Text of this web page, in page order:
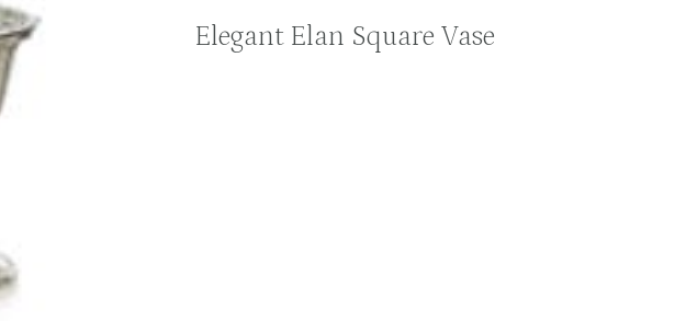
Elegant Elan Square Vase